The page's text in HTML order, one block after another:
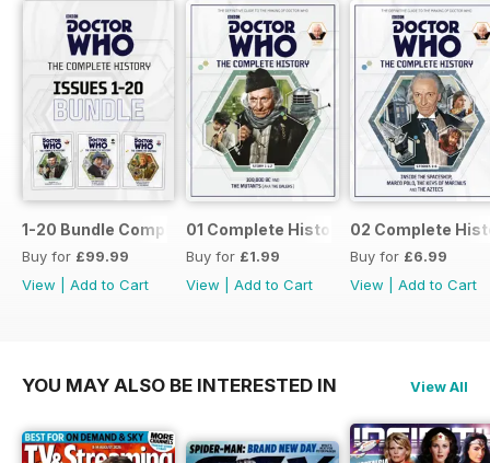
1-20 Bundle Complete History
Buy for £99.99
View
Add to Cart
01 Complete History
Buy for £1.99
View
Add to Cart
02 Complete
Buy for £6.99
View
Add to Cart
YOU MAY ALSO BE INTERESTED IN View All